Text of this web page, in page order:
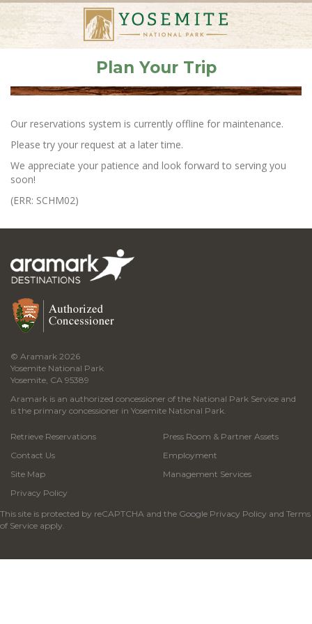
Plan Your Trip
Our reservations system is currently offline for maintenance.
Please try your request at a later time.
We appreciate your patience and look forward to serving you
soon!
(ERR: SCHM02)
© Aramark 2026
Yosemite National Park
Yosemite, CA 95389
Aramark is an authorized concessioner of the National Park Service and
is the primary concessioner in Yosemite National Park.
Retrieve Reservations
Contact Us
Site Map
Privacy Policy
Press Room & Partner Assets
Employment
Management Services
This site is protected by reCAPTCHA and the Google Privacy Policy and Terms
of Service apply.